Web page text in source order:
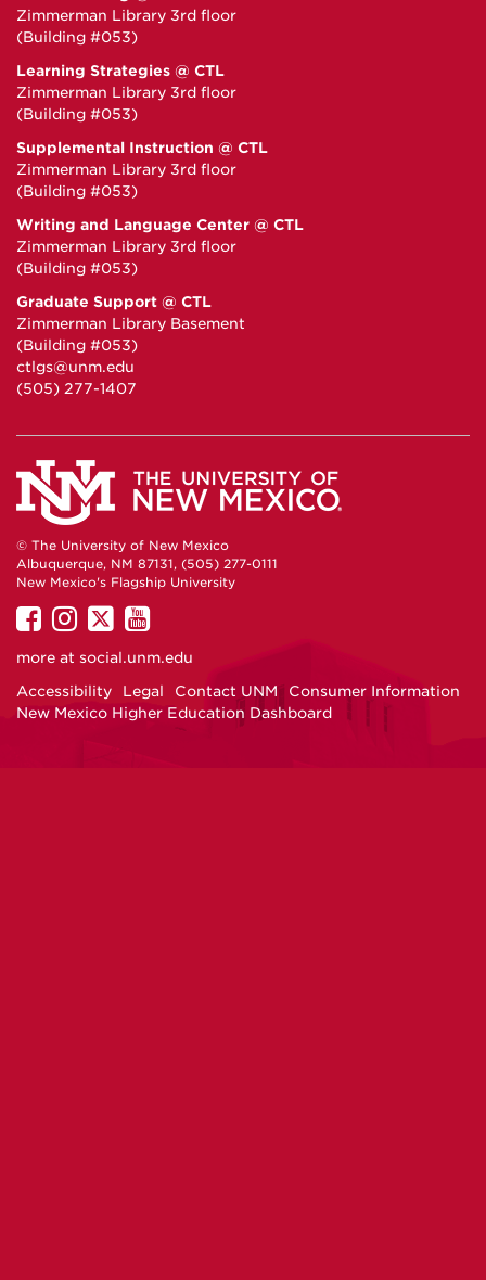
Zimmerman Library 3rd floor
(Building #053)
Learning Strategies @ CTL
Zimmerman Library 3rd floor
(Building #053)
Supplemental Instruction @ CTL
Zimmerman Library 3rd floor
(Building #053)
Writing and Language Center @ CTL
Zimmerman Library 3rd floor
(Building #053)
Graduate Support @ CTL
Zimmerman Library Basement
(Building #053)
ctlgs@unm.edu
(505) 277-1407
© The University of New Mexico
Albuquerque, NM 87131, (505) 277-0111
New Mexico's Flagship University
UNM
on
UNM
on
UNM
on
UNM
on
more at social.unm.edu
Accessibility
Legal Contact UNM
Consumer Information
New Mexico Higher Education Dashboard